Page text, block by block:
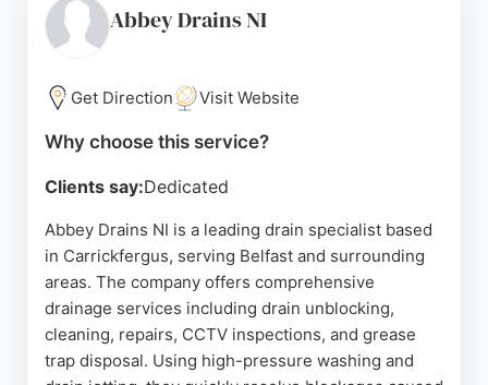
and sinks to major external drainage works, making
them a reliable choice for both residential and
Source: Google
Abbey Drains NI
Get Direction Visit Website
Why choose this service?
Clients say:Dedicated
Abbey Drains NI is a leading drain specialist based
in Carrickfergus, serving Belfast and surrounding
areas. The company offers comprehensive
drainage services including drain unblocking,
cleaning, repairs, CCTV inspections, and grease
trap disposal. Using high-pressure washing and